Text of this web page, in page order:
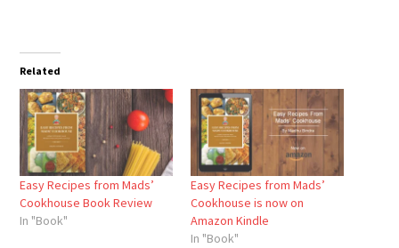
Related
Easy Recipes from Mads’
Cookhouse Book Review
In "Book"
Easy Recipes from Mads’
Cookhouse is now on
Amazon Kindle
In "Book"